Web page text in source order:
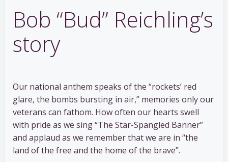
Bob “Bud” Reichling’s
story
Our national anthem speaks of the “rockets’ red
glare, the bombs bursting in air,” memories only our
veterans can fathom. How often our hearts swell
with pride as we sing “The Star-Spangled Banner”
and applaud as we remember that we are in “the
land of the free and the home of the brave”.